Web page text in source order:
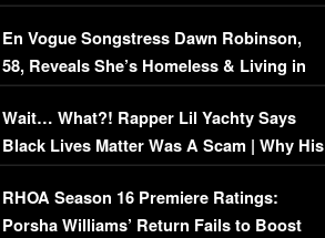
Immigration Issue
En Vogue Songstress Dawn Robinson,
58, Reveals She’s Homeless & Living in
Her Car (VIDEO)
Wait… What?! Rapper Lil Yachty Says
Black Lives Matter Was A Scam | Why His
Comments Were Reckless
RHOA Season 16 Premiere Ratings:
Porsha Williams’ Return Fails to Boost